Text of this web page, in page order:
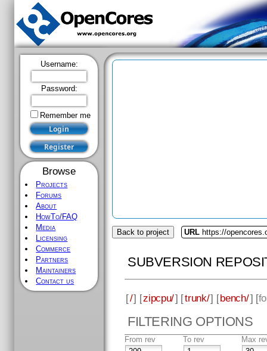
Username:
Password:
Remember me
Browse
Projects
Forums
About
HowTo/FAQ
Media
Licensing
Commerce
Partners
Maintainers
Contact us
Back to project URL https://
SUBVERSION
[/] [zipcpu/] [trunk/] [bench/] [
FILTERING OPTIONS
From rev To rev Max